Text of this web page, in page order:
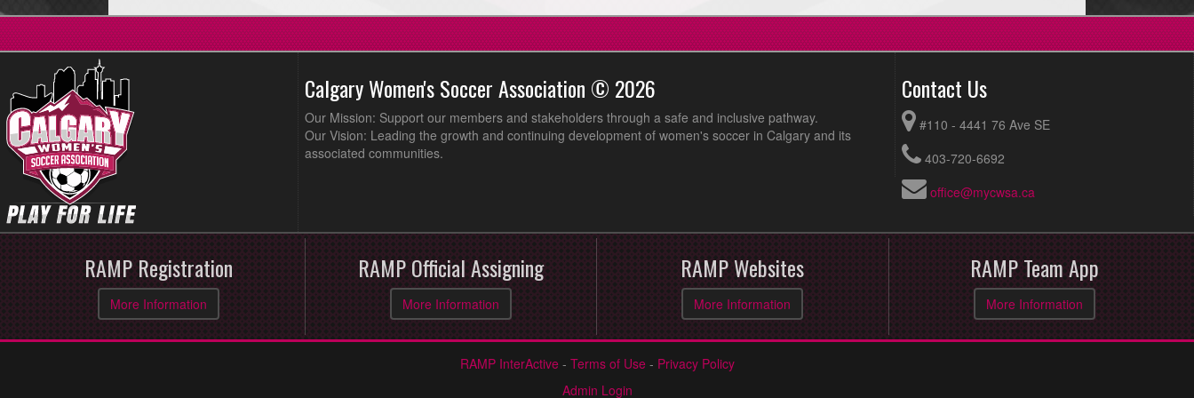
Calgary Women's Soccer Association © 2026
Our Mission: Support our members and stakeholders through a safe and inclusive pathway.
Our Vision: Leading the growth and continuing development of women's soccer in Calgary and its
associated communities.
Contact Us
#110 - 4441 76 Ave SE
403-720-6692
office@mycwsa.ca
RAMP Registration
More Information
RAMP Official Assigning
More Information
RAMP Websites
More Information
RAMP Team App
More Information
RAMP InterActive - Terms of Use - Privacy Policy
Admin Login